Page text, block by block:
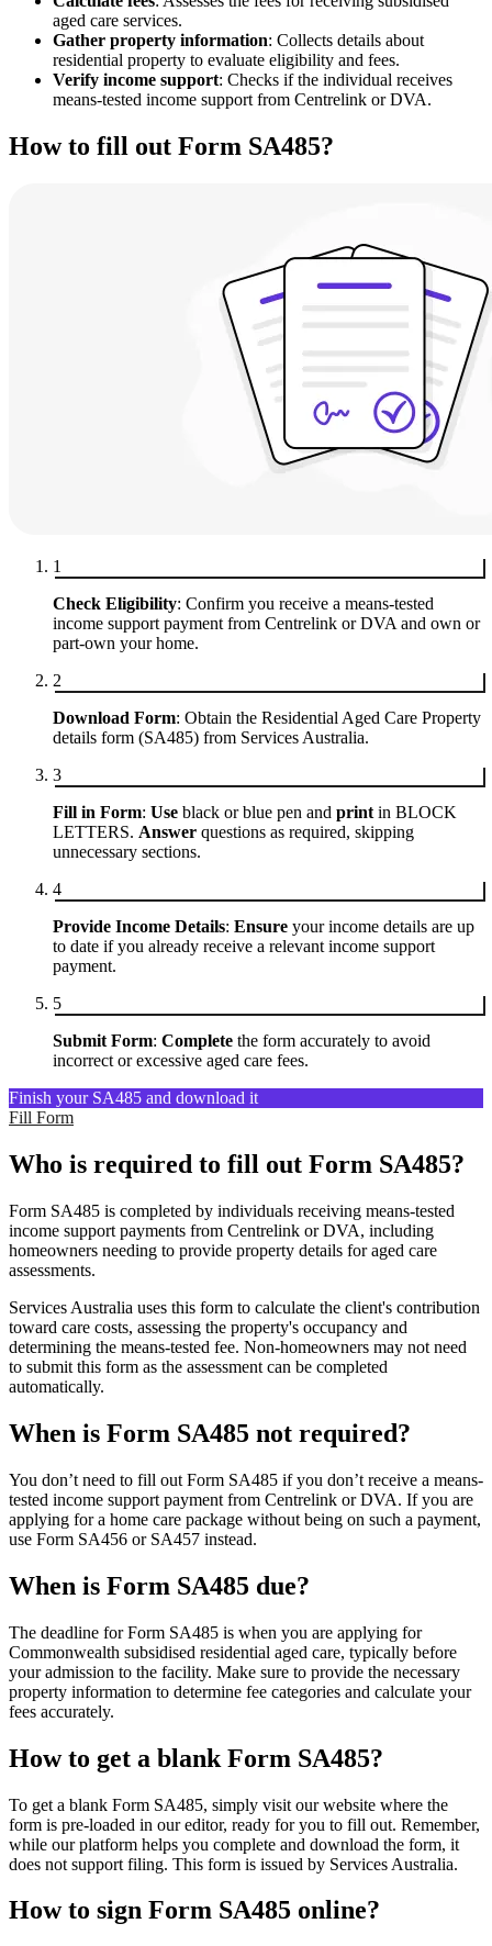
aged care services.
Gather property information: Collects details about
residential property to evaluate eligibility and fees.
Verify income support: Checks if the individual receives
means-tested income support from Centrelink or DVA.
How to fill out Form SA485?
1
Check Eligibility: Confirm you receive a means-tested
income support payment from Centrelink or DVA and own or
part-own your home.
2
Download Form: Obtain the Residential Aged Care Property
details form (SA485) from Services Australia.
3
Fill in Form: Use black or blue pen and print in BLOCK
LETTERS. Answer questions as required, skipping
unnecessary sections.
4
Provide Income Details: Ensure your income details are up
to date if you already receive a relevant income support
payment.
5
Submit Form: Complete the form accurately to avoid
incorrect or excessive aged care fees.
Finish your SA485 and download it
Fill Form
Who is required to fill out Form SA485?
Form SA485 is completed by individuals receiving means-tested
income support payments from Centrelink or DVA, including
homeowners needing to provide property details for aged care
assessments.
Services Australia uses this form to calculate the client's contribution
toward care costs, assessing the property's occupancy and
determining the means-tested fee. Non-homeowners may not need
to submit this form as the assessment can be completed
automatically.
When is Form SA485 not required?
You don’t need to fill out Form SA485 if you don’t receive a means-
tested income support payment from Centrelink or DVA. If you are
applying for a home care package without being on such a payment,
use Form SA456 or SA457 instead.
When is Form SA485 due?
The deadline for Form SA485 is when you are applying for
Commonwealth subsidised residential aged care, typically before
your admission to the facility. Make sure to provide the necessary
property information to determine fee categories and calculate your
fees accurately.
How to get a blank Form SA485?
To get a blank Form SA485, simply visit our website where the
form is pre-loaded in our editor, ready for you to fill out. Remember,
while our platform helps you complete and download the form, it
does not support filing. This form is issued by Services Australia.
How to sign Form SA485 online?